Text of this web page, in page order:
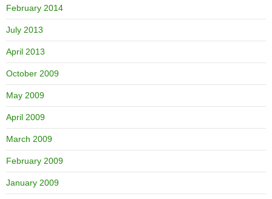
February 2014
July 2013
April 2013
October 2009
May 2009
April 2009
March 2009
February 2009
January 2009